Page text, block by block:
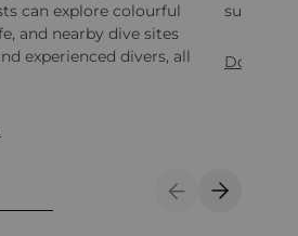
can explore colourful
and nearby dive sites
experienced divers, all
suitable
Previous Slide
Next